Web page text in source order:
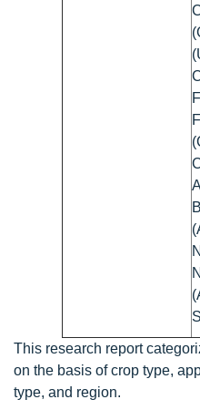
This research report
on the basis of crop type,
type, and region.